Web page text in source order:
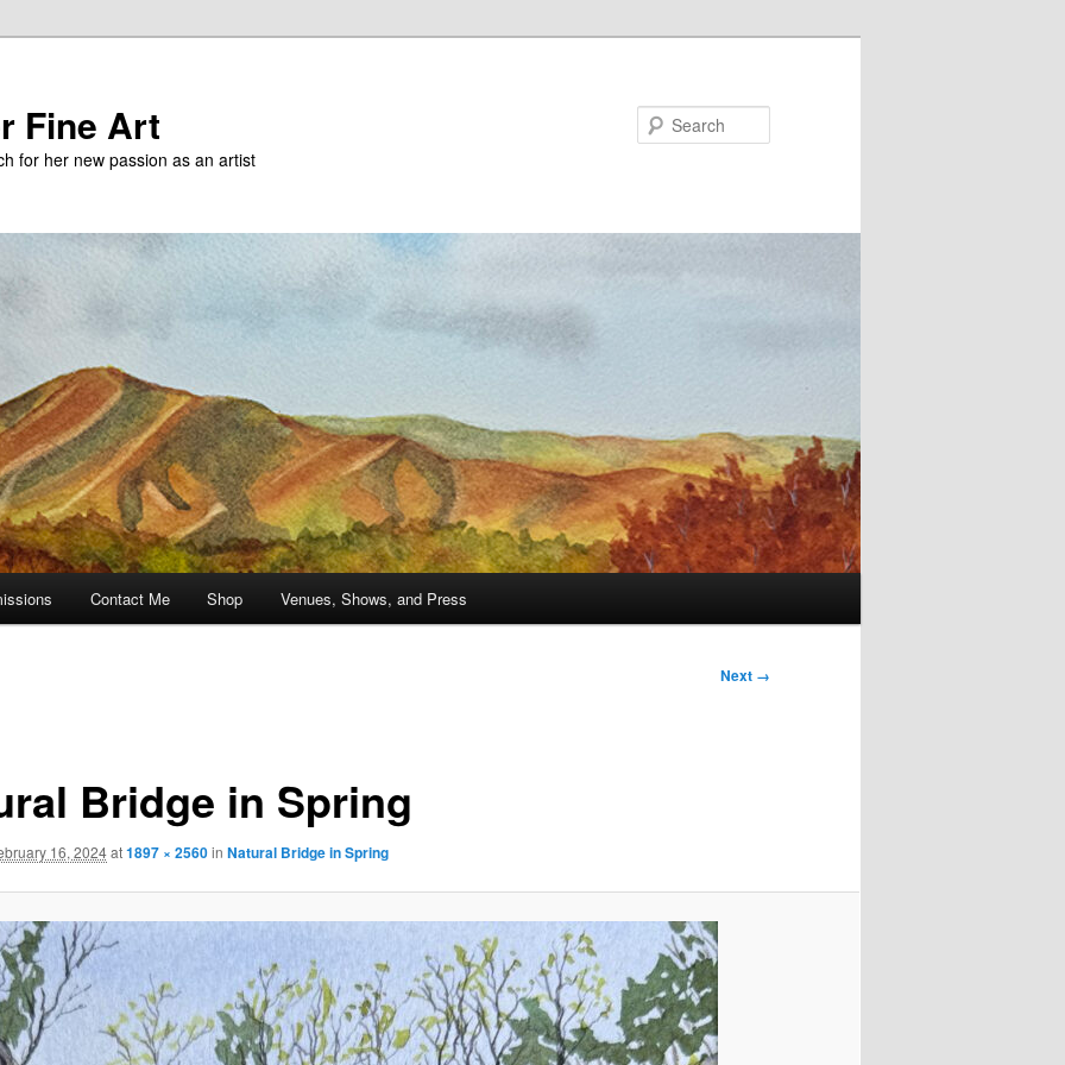
Fine Art
for her new passion as an artist
Contact Me Shop Venues, Shows, and Press
Next →
Bridge in Spring
16, 2024at1897 × 2560in Natural Bridge in Spring